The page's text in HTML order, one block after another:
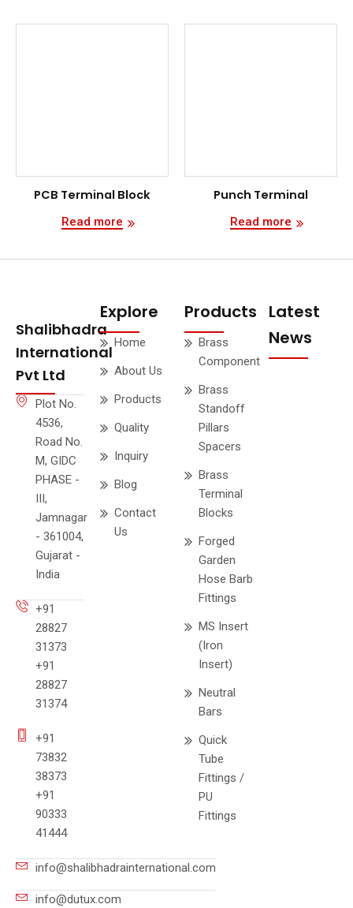
PCB Terminal Block
Read more
Punch Terminal
Read more
Shalibhadra
International
Pvt Ltd
Plot No.
4536,
Road No.
M, GIDC
PHASE -
III,
Jamnagar
- 361004,
Gujarat -
India
+91
28827
31373
+91
28827
31374
+91
73832
38373
+91
90333
41444
Explore
Home
About Us
Products
Quality
Inquiry
Blog
Contact
Us
Products
Brass
Component
Brass
Standoff
Pillars
Spacers
Brass
Terminal
Blocks
Forged
Garden
Hose Barb
Fittings
MS Insert
(Iron
Insert)
Neutral
Bars
Quick
Tube
Fittings /
PU
Fittings
Latest
News
info@shalibhadrainternational.com
info@dutux.com